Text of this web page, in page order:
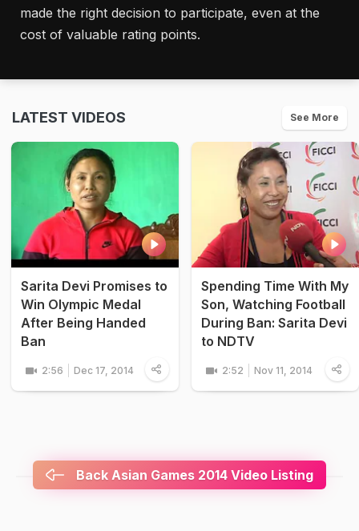
made the right decision to participate, even at the
cost of valuable rating points.
LATEST VIDEOS See More
Sarita Devi Promises to
Win Olympic Medal
After Being Handed
Ban
2:56 Dec 17, 2014
Spending Time With My
Son, Watching Football
During Ban: Sarita Devi
to NDTV
2:52 Nov 11, 2014
Back Asian Games 2014 Video Listing